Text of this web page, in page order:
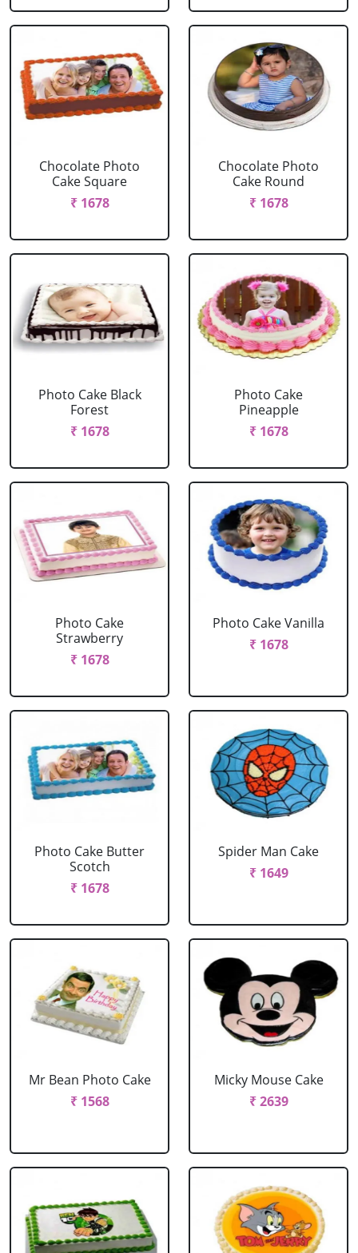
Chocolate Photo
Cake Square
₹ 1678
Chocolate Photo
Cake Round
₹ 1678
Photo Cake Black
Forest
₹ 1678
Photo Cake
Pineapple
₹ 1678
Photo Cake
Strawberry
₹ 1678
Photo Cake Vanilla
₹ 1678
Photo Cake Butter
Scotch
₹ 1678
Spider Man Cake
₹ 1649
Mr Bean Photo Cake
₹ 1568
Micky Mouse Cake
₹ 2639